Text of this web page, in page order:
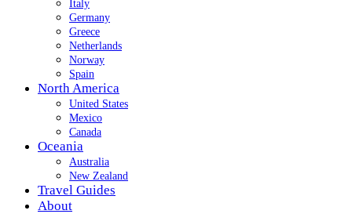
Italy
Germany
Greece
Netherlands
Norway
Spain
North America
United States
Mexico
Canada
Oceania
Australia
New Zealand
Travel Guides
About